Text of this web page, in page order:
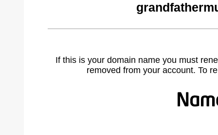
If this is your domain name you must
removed from your account. To